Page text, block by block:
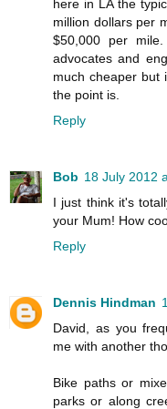
here in LA the
million dollars per
$50,000 per
advocates and
much cheaper but
the point is.
Reply
Bob 18 July 2012
I just think it's
your Mum! How
Reply
Dennis Hindman
David, as you
me with another
Bike paths or
parks or along